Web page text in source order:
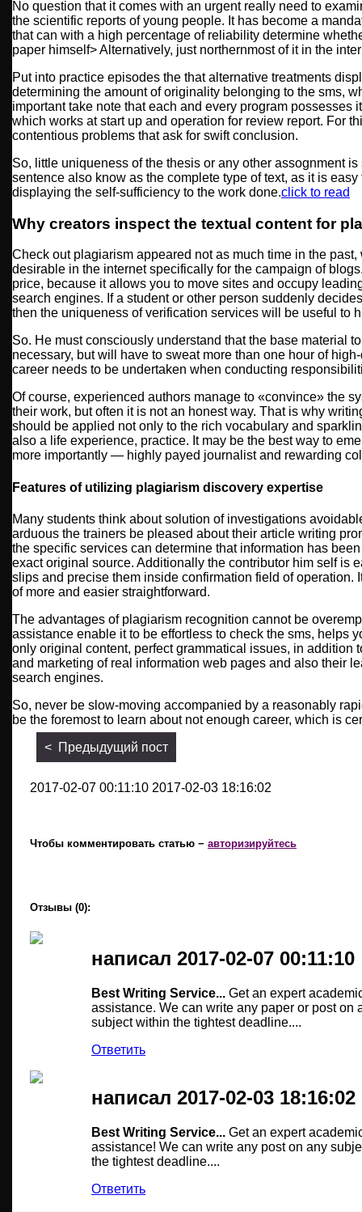
No question that it comes with an urgent really need to
the scientific reports of young people. It has become a
that can with a high percentage of reliability determine
paper himself> Alternatively, just northernmost of it in the
Put into practice episodes the that alternative treatments
determining the amount of originality belonging to the sms,
important take note that each and every program possesses
which works at start up and operation for review report. For
contentious problems that ask for swift conclusion.
So, little uniqueness of the thesis or any other assognment
sentence also know as the complete type of text, as it is
displaying the self-sufficiency to the work done.click to read
Why creators inspect the textual content for
Check out plagiarism appeared not as much time in the
desirable in the internet specifically for the campaign of
price, because it allows you to move sites and occupy
search engines. If a student or other person suddenly
then the uniqueness of verification services will be useful to
So. He must consciously understand that the base material
necessary, but will have to sweat more than one hour of
career needs to be undertaken when conducting
Of course, experienced authors manage to «convince» the
their work, but often it is not an honest way. That is why
should be applied not only to the rich vocabulary and
also a life experience, practice. It may be the best way to
more importantly — highly payed journalist and rewarding
Features of utilizing plagiarism discovery expertise
Many students think about solution of investigations
arduous the trainers be pleased about their article writing
the specific services can determine that information has
exact original source. Additionally the contributor him self is
slips and precise them inside confirmation field of operation.
of more and easier straightforward.
The advantages of plagiarism recognition cannot be
assistance enable it to be effortless to check the sms, helps
only original content, perfect grammatical issues, in addition
and marketing of real information web pages and also their
search engines.
So, never be slow-moving accompanied by a reasonably
be the foremost to learn about not enough career, which is
< Предыдущий пост
2017-02-07 00:11:10 2017-02-03 18:16:02
Чтобы комментировать статью − авторизируйтесь
Отзывы (0):
написал 2017-02-07 00:11:10
Best Writing Service... Get an expert
assistance. We can write any paper or post on
subject within the tightest deadline....
Ответить
написал 2017-02-03 18:16:02
Best Writing Service... Get an expert
assistance! We can write any post on any
the tightest deadline....
Ответить